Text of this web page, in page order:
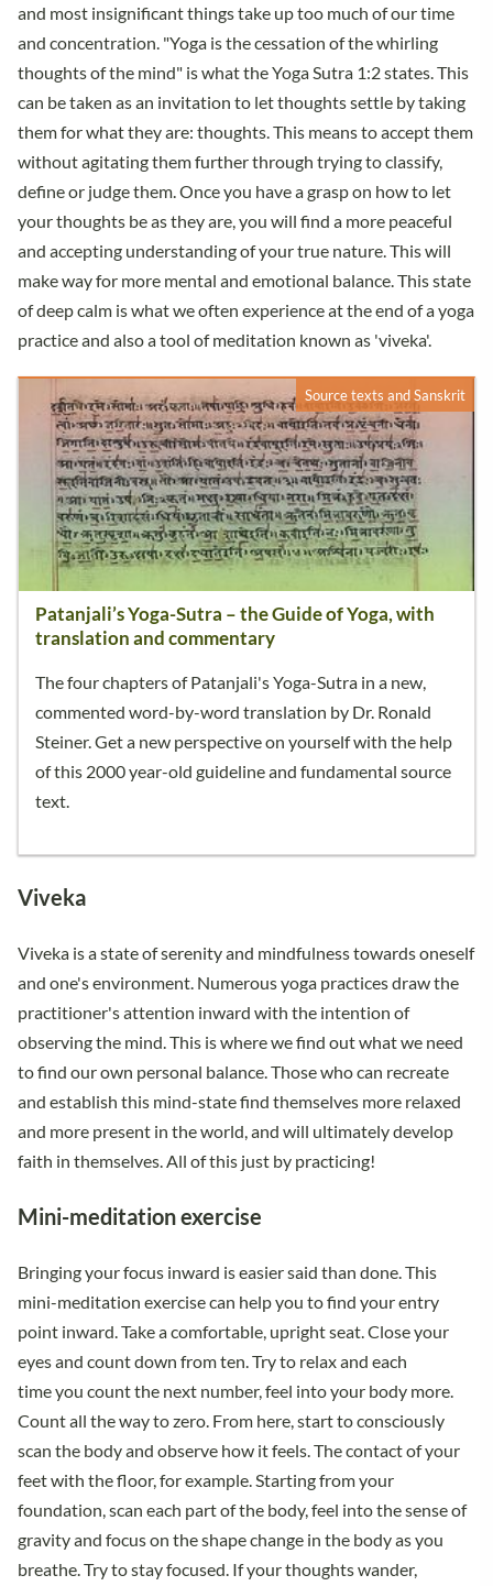
and most insignificant things take up too much of our time
and concentration. "Yoga is the cessation of the whirling
thoughts of the mind" is what the Yoga Sutra 1:2 states. This
can be taken as an invitation to let thoughts settle by taking
them for what they are: thoughts. This means to accept them
without agitating them further through trying to classify,
define or judge them. Once you have a grasp on how to let
your thoughts be as they are, you will find a more peaceful
and accepting understanding of your true nature. This will
make way for more mental and emotional balance. This state
of deep calm is what we often experience at the end of a yoga
practice and also a tool of meditation known as 'viveka'.
Source texts and Sanskrit
Patanjali’s Yoga-Sutra – the Guide of Yoga, with
translation and commentary
The four chapters of Patanjali's Yoga-Sutra in a new,
commented word-by-word translation by Dr. Ronald
Steiner. Get a new perspective on yourself with the help
of this 2000 year-old guideline and fundamental source
text.
Viveka
Viveka is a state of serenity and mindfulness towards oneself
and one's environment. Numerous yoga practices draw the
practitioner's attention inward with the intention of
observing the mind. This is where we find out what we need
to find our own personal balance. Those who can recreate
and establish this mind-state find themselves more relaxed
and more present in the world, and will ultimately develop
faith in themselves. All of this just by practicing!
Mini-meditation exercise
Bringing your focus inward is easier said than done. This
mini-meditation exercise can help you to find your entry
point inward. Take a comfortable, upright seat. Close your
eyes and count down from ten. Try to relax and each
time you count the next number, feel into your body more.
Count all the way to zero. From here, start to consciously
scan the body and observe how it feels. The contact of your
feet with the floor, for example. Starting from your
foundation, scan each part of the body, feel into the sense of
gravity and focus on the shape change in the body as you
breathe. Try to stay focused. If your thoughts wander,